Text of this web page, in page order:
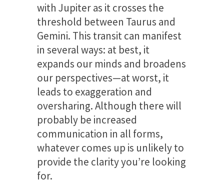
with Jupiter as it crosses the
threshold between Taurus and
Gemini. This transit can manifest
in several ways: at best, it
expands our minds and broadens
our perspectives—at worst, it
leads to exaggeration and
oversharing. Although there will
probably be increased
communication in all forms,
whatever comes up is unlikely to
provide the clarity you’re looking
for.